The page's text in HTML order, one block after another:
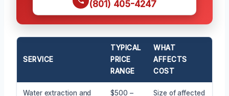
(801) 405-4247
SERVICE
TYPICAL
PRICE
RANGE
WHAT
AFFECTS
COST
Water extraction and
$500 –
Size of affected